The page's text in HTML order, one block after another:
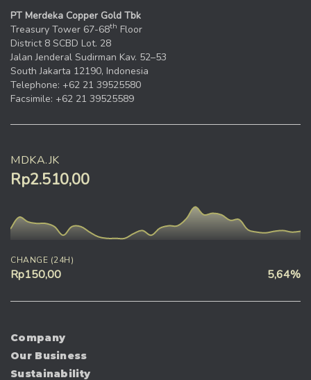
PT Merdeka Copper Gold Tbk
Treasury Tower 67-68th Floor
District 8 SCBD Lot. 28
Jalan Jenderal Sudirman Kav. 52–53
South Jakarta 12190, Indonesia
Telephone: +62 21 39525580
Facsimile: +62 21 39525589
MDKA.JK
Rp2.510,00
CHANGE (24H)
Rp150,00 5,64%
Company
Our Business
Sustainability